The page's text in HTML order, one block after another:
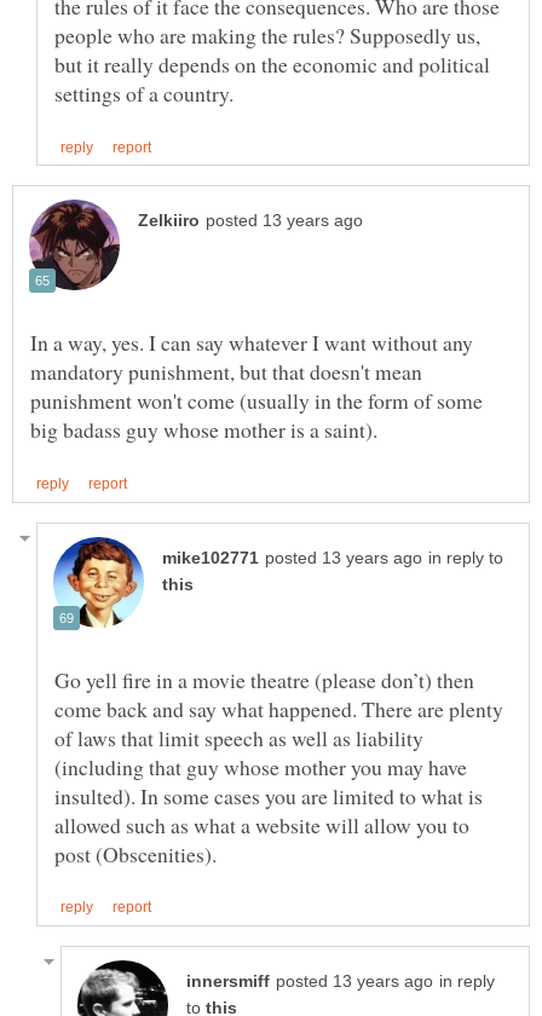
the rules of it face the consequences. Who are those
people who are making the rules? Supposedly us,
but it really depends on the economic and political
In a way, yes. I can say whatever I want without any
mandatory punishment, but that doesn't mean
punishment won't come (usually in the form of some
in reply to
Go yell fire in a movie theatre (please don’t) then
come back and say what happened. There are plenty
of laws that limit speech as well as liability
(including that guy whose mother you may have
insulted). In some cases you are limited to what is
allowed such as what a website will allow you to
in reply
to